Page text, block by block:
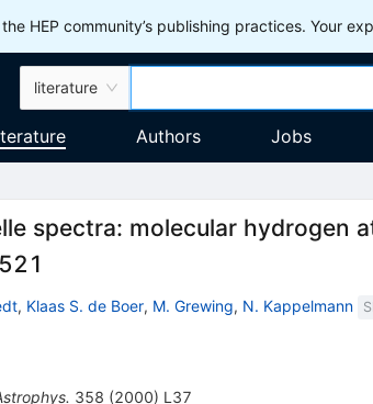
HEP community’s publishing practices. Your
literature
Authors Jobs
spectra: molecular hydrogen
, Klaas S. de Boer, M. Grewing, N. Kappelmann
358 (2000) L37